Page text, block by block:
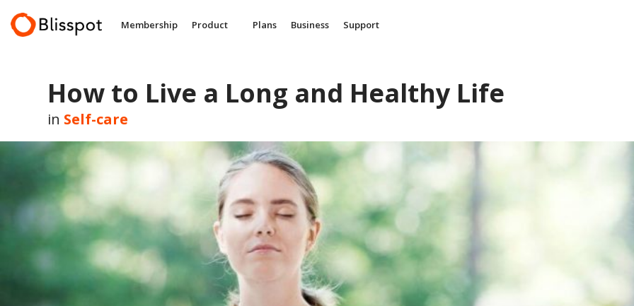
content
Membership Product Plans Business Support
How to Live a Long and Healthy Life
in Self-care